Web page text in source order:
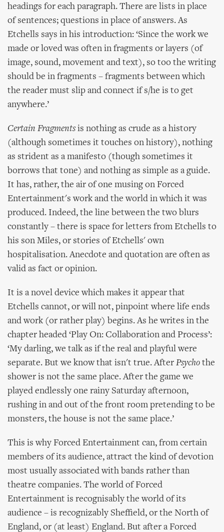
headings for each paragraph. There are lists in place
of sentences; questions in place of answers. As
Etchells says in his introduction: ‘Since the work we
made or loved was often in fragments or layers (of
image, sound, movement and text), so too the writing
should be in fragments – fragments between which
the reader must slip and connect if s/he is to get
anywhere.’
Certain Fragmentsis nothing as crude as a history
(although sometimes it touches on history), nothing
as strident as a manifesto (though sometimes it
borrows that tone) and nothing as simple as a guide.
It has, rather, the air of one musing on Forced
Entertainment's work and the world in which it was
produced. Indeed, the line between the two blurs
constantly – there is space for letters from Etchells to
his son Miles, or stories of Etchells' own
hospitalisation. Anecdote and quotation are often as
valid as fact or opinion.
It is a novel device which makes it appear that
Etchells cannot, or will not, pinpoint where life ends
and work (or rather play) begins. As he writes in the
chapter headed ‘Play On: Collaboration and Process’:
‘My darling, we talk as if the real and playful were
separate. But we know that isn't true. After Psycho the
shower is not the same place. After the game we
played endlessly one rainy Saturday afternoon,
rushing in and out of the front room pretending to be
monsters, the house is not the same place.’
This is why Forced Entertainment can, from certain
members of its audience, attract the kind of devotion
most usually associated with bands rather than
theatre companies. The world of Forced
Entertainment is recognisably the world of its
audience – is recognizably Sheffield, or the North of
England, or (at least) England. But after a Forced